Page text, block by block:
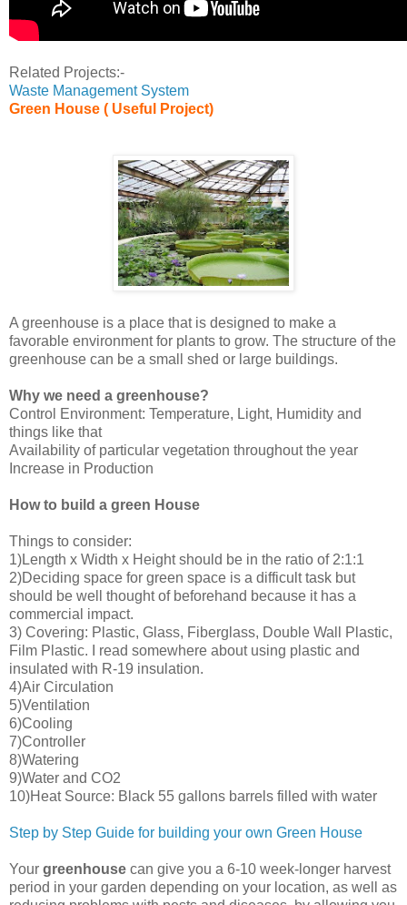
Related Projects:-
Waste Management System
Green House ( Useful Project)
A greenhouse is a place that is designed to make a
favorable environment for plants to grow. The structure of the
greenhouse can be a small shed or large buildings.
Why we need a greenhouse?
Control Environment: Temperature, Light, Humidity and
things like that
Availability of particular vegetation throughout the year
Increase in Production
How to build a green House
Things to consider:
1)Length x Width x Height should be in the ratio of 2:1:1
2)Deciding space for green space is a difficult task but
should be well thought of beforehand because it has a
commercial impact.
3) Covering: Plastic, Glass, Fiberglass, Double Wall Plastic,
Film Plastic. I read somewhere about using plastic and
insulated with R-19 insulation.
4)Air Circulation
5)Ventilation
6)Cooling
7)Controller
8)Watering
9)Water and CO2
10)Heat Source: Black 55 gallons barrels filled with water
Step by Step Guide for building your own Green House
Your greenhouse can give you a 6-10 week-longer harvest
period in your garden depending on your location, as well as